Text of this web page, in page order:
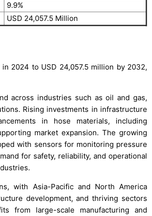
9.9%
USD 24,057.5 Million
2024 to USD 24,057.5 million by 2032,
across industries such as oil and gas,
Rising investments in infrastructure
in hose materials, including
market expansion. The growing
with sensors for monitoring pressure
for safety, reliability, and operational
with Asia-Pacific and North America
development, and thriving sectors
from large-scale manufacturing and